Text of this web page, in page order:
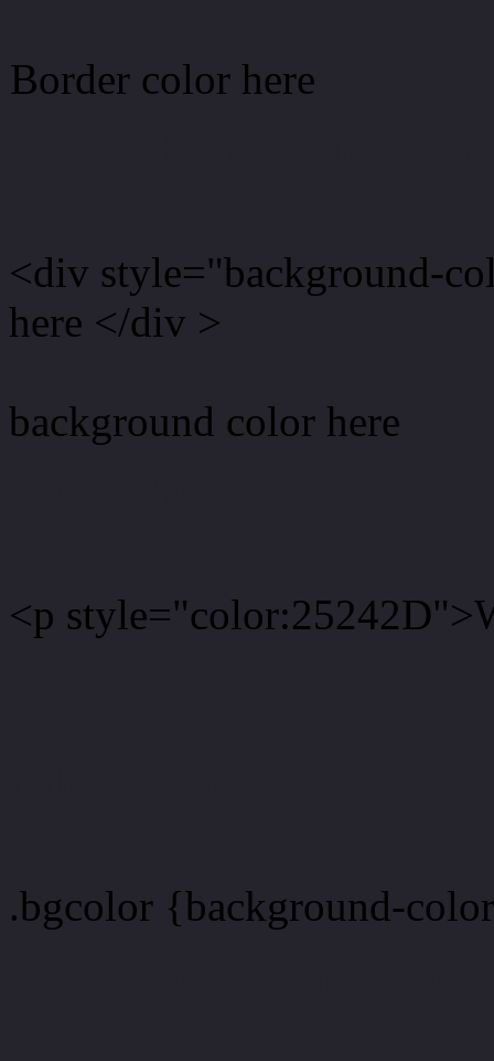
Border color here
<div style="background-
here </div >
background color here
<p
.bgcolor {background-